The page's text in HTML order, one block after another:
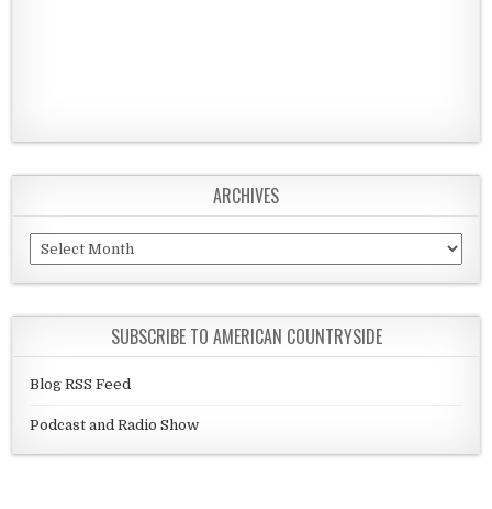
ARCHIVES
Archives
SUBSCRIBE TO AMERICAN COUNTRYSIDE
Blog RSS Feed
Podcast and Radio Show